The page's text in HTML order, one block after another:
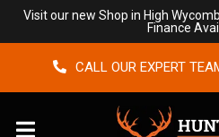
Visit our new Shop in High
Finance
CALL OUR EXPERT
Menu